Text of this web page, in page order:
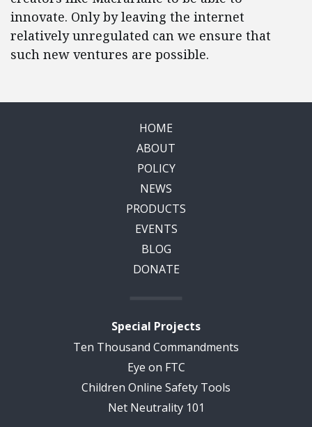
innovate. Only by leaving the internet
relatively unregulated can we ensure that
such new ventures are possible.
HOME
ABOUT
POLICY
NEWS
PRODUCTS
EVENTS
BLOG
DONATE
Special Projects
Ten Thousand Commandments
Eye on FTC
Children Online Safety Tools
Net Neutrality 101